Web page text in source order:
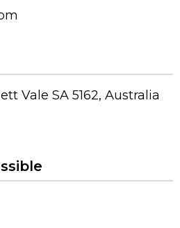
Vale SA 5162, Australia